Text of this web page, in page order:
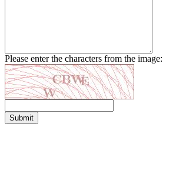
Please enter the characters from the image: